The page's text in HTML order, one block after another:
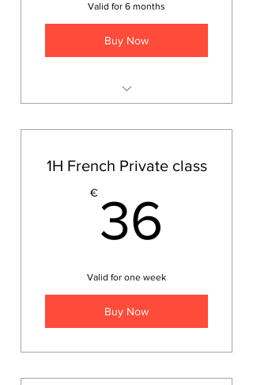
Valid for 6 months
Buy Now
or online
1H French Private class
€ 36
Valid for one week
Buy Now